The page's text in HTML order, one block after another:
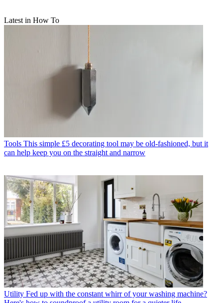
Latest in How To
Tools This simple £5 decorating tool may be old-fashioned, but it
can help keep you on the straight and narrow
Utility Fed up with the constant whirr of your washing machine?